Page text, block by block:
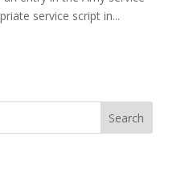
service script in...